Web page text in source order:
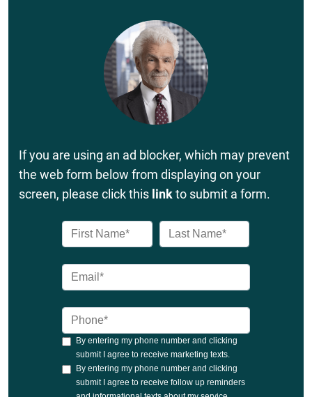
If you are using an ad blocker, which may prevent
the web form below from displaying on your
screen, please click this linkto submit a form.